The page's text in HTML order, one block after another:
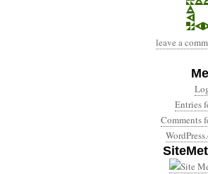
leave a
Entries
Comments